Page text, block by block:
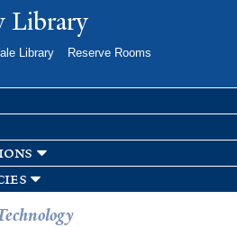
toLibrary
Library
Reserve Rooms